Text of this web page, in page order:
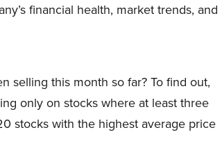
financial health, market trends, and
selling this month so far? To find out,
only on stocks where at least three
stocks with the highest average price